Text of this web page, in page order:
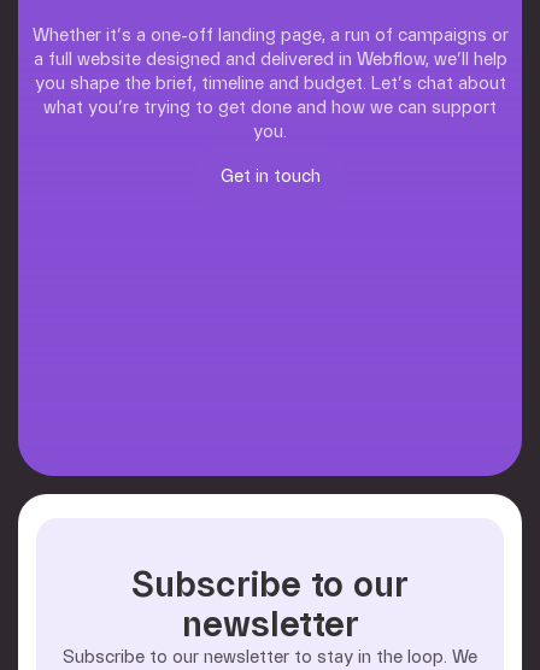
Whether it’s a one-off landing page, a run of campaigns or
a full website designed and delivered in Webflow, we’ll help
you shape the brief, timeline and budget. Let’s chat about
what you’re trying to get done and how we can support
you.
Get in touch
Subscribe to our
newsletter
Subscribe to our newsletter to stay in the loop. We